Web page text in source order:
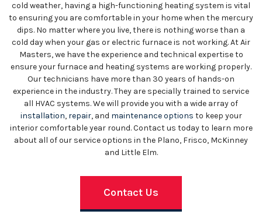
cold weather, having a high-functioning heating system is vital
to ensuring you are comfortable in your home when the mercury
dips. No matter where you live, there is nothing worse than a
cold day when your gas or electric furnace is not working. At Air
Masters, we have the experience and technical expertise to
ensure your furnace and heating systems are working properly.
Our technicians have more than 30 years of hands-on
experience in the industry. They are specially trained to service
all HVAC systems. We will provide you with a wide array of
installation, repair, and maintenance options to keep your
interior comfortable year round. Contact us today to learn more
about all of our service options in the Plano, Frisco, McKinney
and Little Elm.
Contact Us